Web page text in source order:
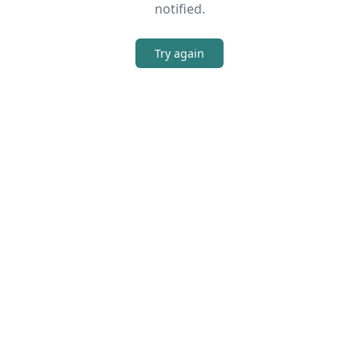
notified.
Try again